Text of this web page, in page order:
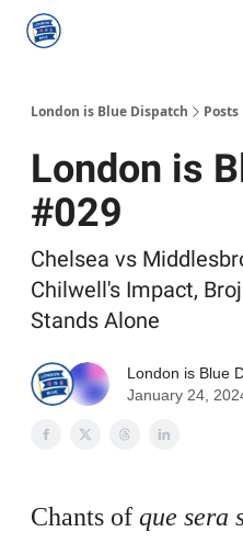
London is Blue Dispatch Posts
London is
#029
Chelsea vs
Chilwell's Impact,
Stands Alone
London is Blue
January 24,
Chants of que sera